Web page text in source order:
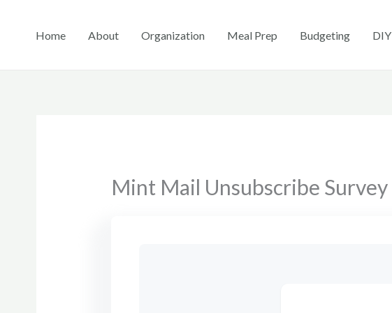
Home About Organization Meal Prep Budgeting DIY
Mint Mail Unsubscribe Survey